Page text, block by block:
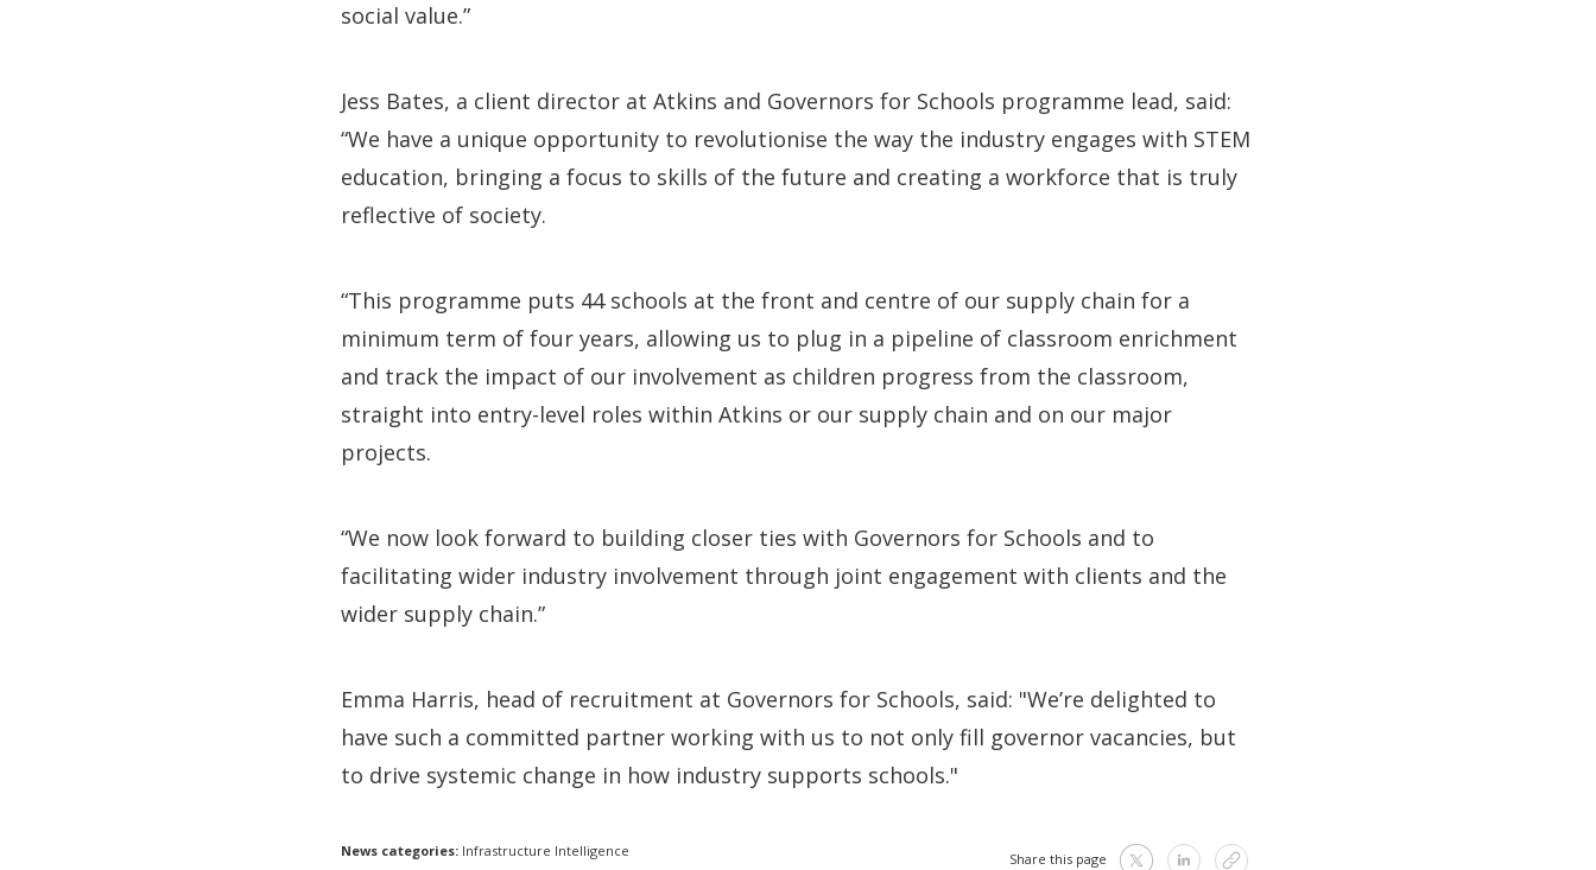
social value.”
Jess Bates, a client director at Atkins and Governors for Schools programme lead, said:
“We have a unique opportunity to revolutionise the way the industry engages with STEM
education, bringing a focus to skills of the future and creating a workforce that is truly
reflective of society.
“This programme puts 44 schools at the front and centre of our supply chain for a
minimum term of four years, allowing us to plug in a pipeline of classroom enrichment
and track the impact of our involvement as children progress from the classroom,
straight into entry-level roles within Atkins or our supply chain and on our major
projects.
“We now look forward to building closer ties with Governors for Schools and to
facilitating wider industry involvement through joint engagement with clients and the
wider supply chain.”
Emma Harris, head of recruitment at Governors for Schools, said: "We’re delighted to
have such a committed partner working with us to not only fill governor vacancies, but
to drive systemic change in how industry supports schools."
News categories: Infrastructure Intelligence Share this page